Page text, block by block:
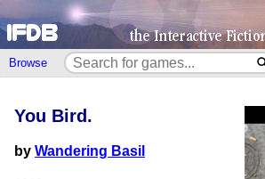
Browse
You Bird.
by Wandering Basil